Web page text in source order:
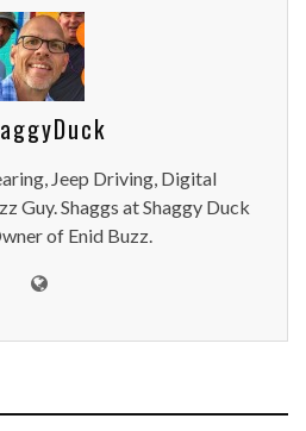
Jeep Driving, Digital
Guy. Shaggs at Shaggy Duck
of Enid Buzz.